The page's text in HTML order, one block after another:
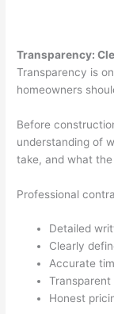
Transparency:
Transparency is
homeowners
Before
understanding of
take, and what
Professional
Detailed
Clearly
Accurate
Honest